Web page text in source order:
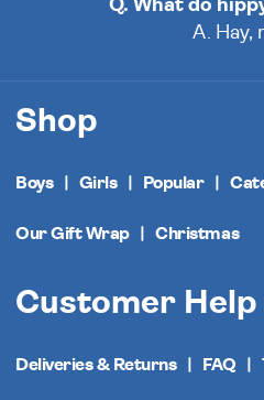
Q. What do
A. Hay,
Shop
Boys Girls Popular
Our Gift Wrap Christmas
Customer Help
Deliveries & Returns FAQ